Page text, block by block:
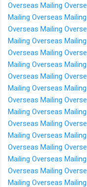
Overseas Mailing
Mailing Overseas
Overseas Mailing
Mailing Overseas
Overseas Mailing
Mailing Overseas
Overseas Mailing
Mailing Overseas
Overseas Mailing
Mailing Overseas
Overseas Mailing
Mailing Overseas
Overseas Mailing
Mailing Overseas
Overseas Mailing
Mailing Overseas